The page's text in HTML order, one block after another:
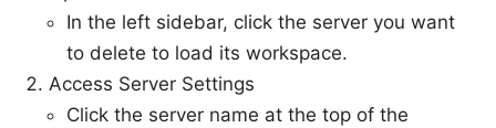
In the left sidebar, click the server you want
to delete to load its workspace.
Access Server Settings
Click the server name at the top of the